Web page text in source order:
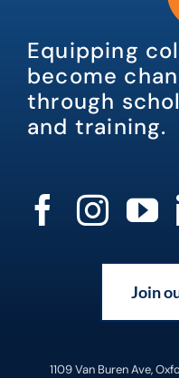
Equipping
become
through
and training.
Join
1109 Van Buren Ave,